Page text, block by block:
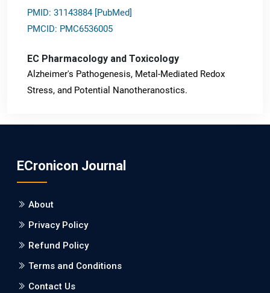
PMID: 31143884 [PubMed]
PMCID: PMC6536005
EC Pharmacology and Toxicology
Alzheimer's Pathogenesis, Metal-Mediated Redox
Stress, and Potential Nanotheranostics.
Burden between Alzheimer's Disease and Vascular
Dementia: a Retrospective Study.
PMID: 27747317 [PubMed]
PMCID: PMC5065347
ECronicon Journal
About
Privacy Policy
Refund Policy
Terms and Conditions
Contact Us